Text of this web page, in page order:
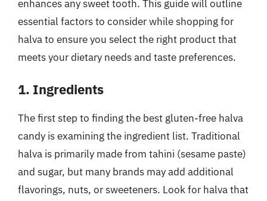
enhances any sweet tooth. This guide will outline
essential factors to consider while shopping for
halva to ensure you select the right product that
meets your dietary needs and taste preferences.
1. Ingredients
The first step to finding the best gluten-free halva
candy is examining the ingredient list. Traditional
halva is primarily made from tahini (sesame paste)
and sugar, but many brands may add additional
flavorings, nuts, or sweeteners. Look for halva that